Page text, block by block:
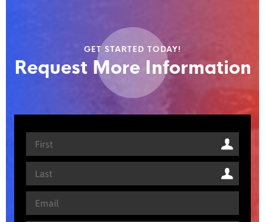
GET STARTED TODAY!
Request More Information